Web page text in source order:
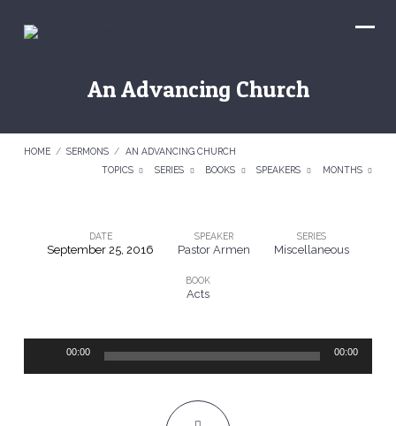
An Advancing Church
HOME / SERMONS / AN ADVANCING CHURCH
TOPICS
SERIES BOOKS SPEAKERS MONTHS
DATE
September 25, 2016
SPEAKER
Pastor Armen
SERIES
Miscellaneous
BOOK
Acts
00:00 00:00